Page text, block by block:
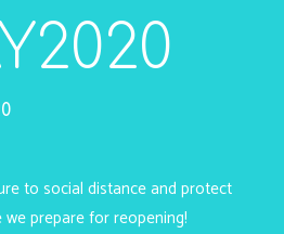
to social distance and protect
we prepare for reopening!